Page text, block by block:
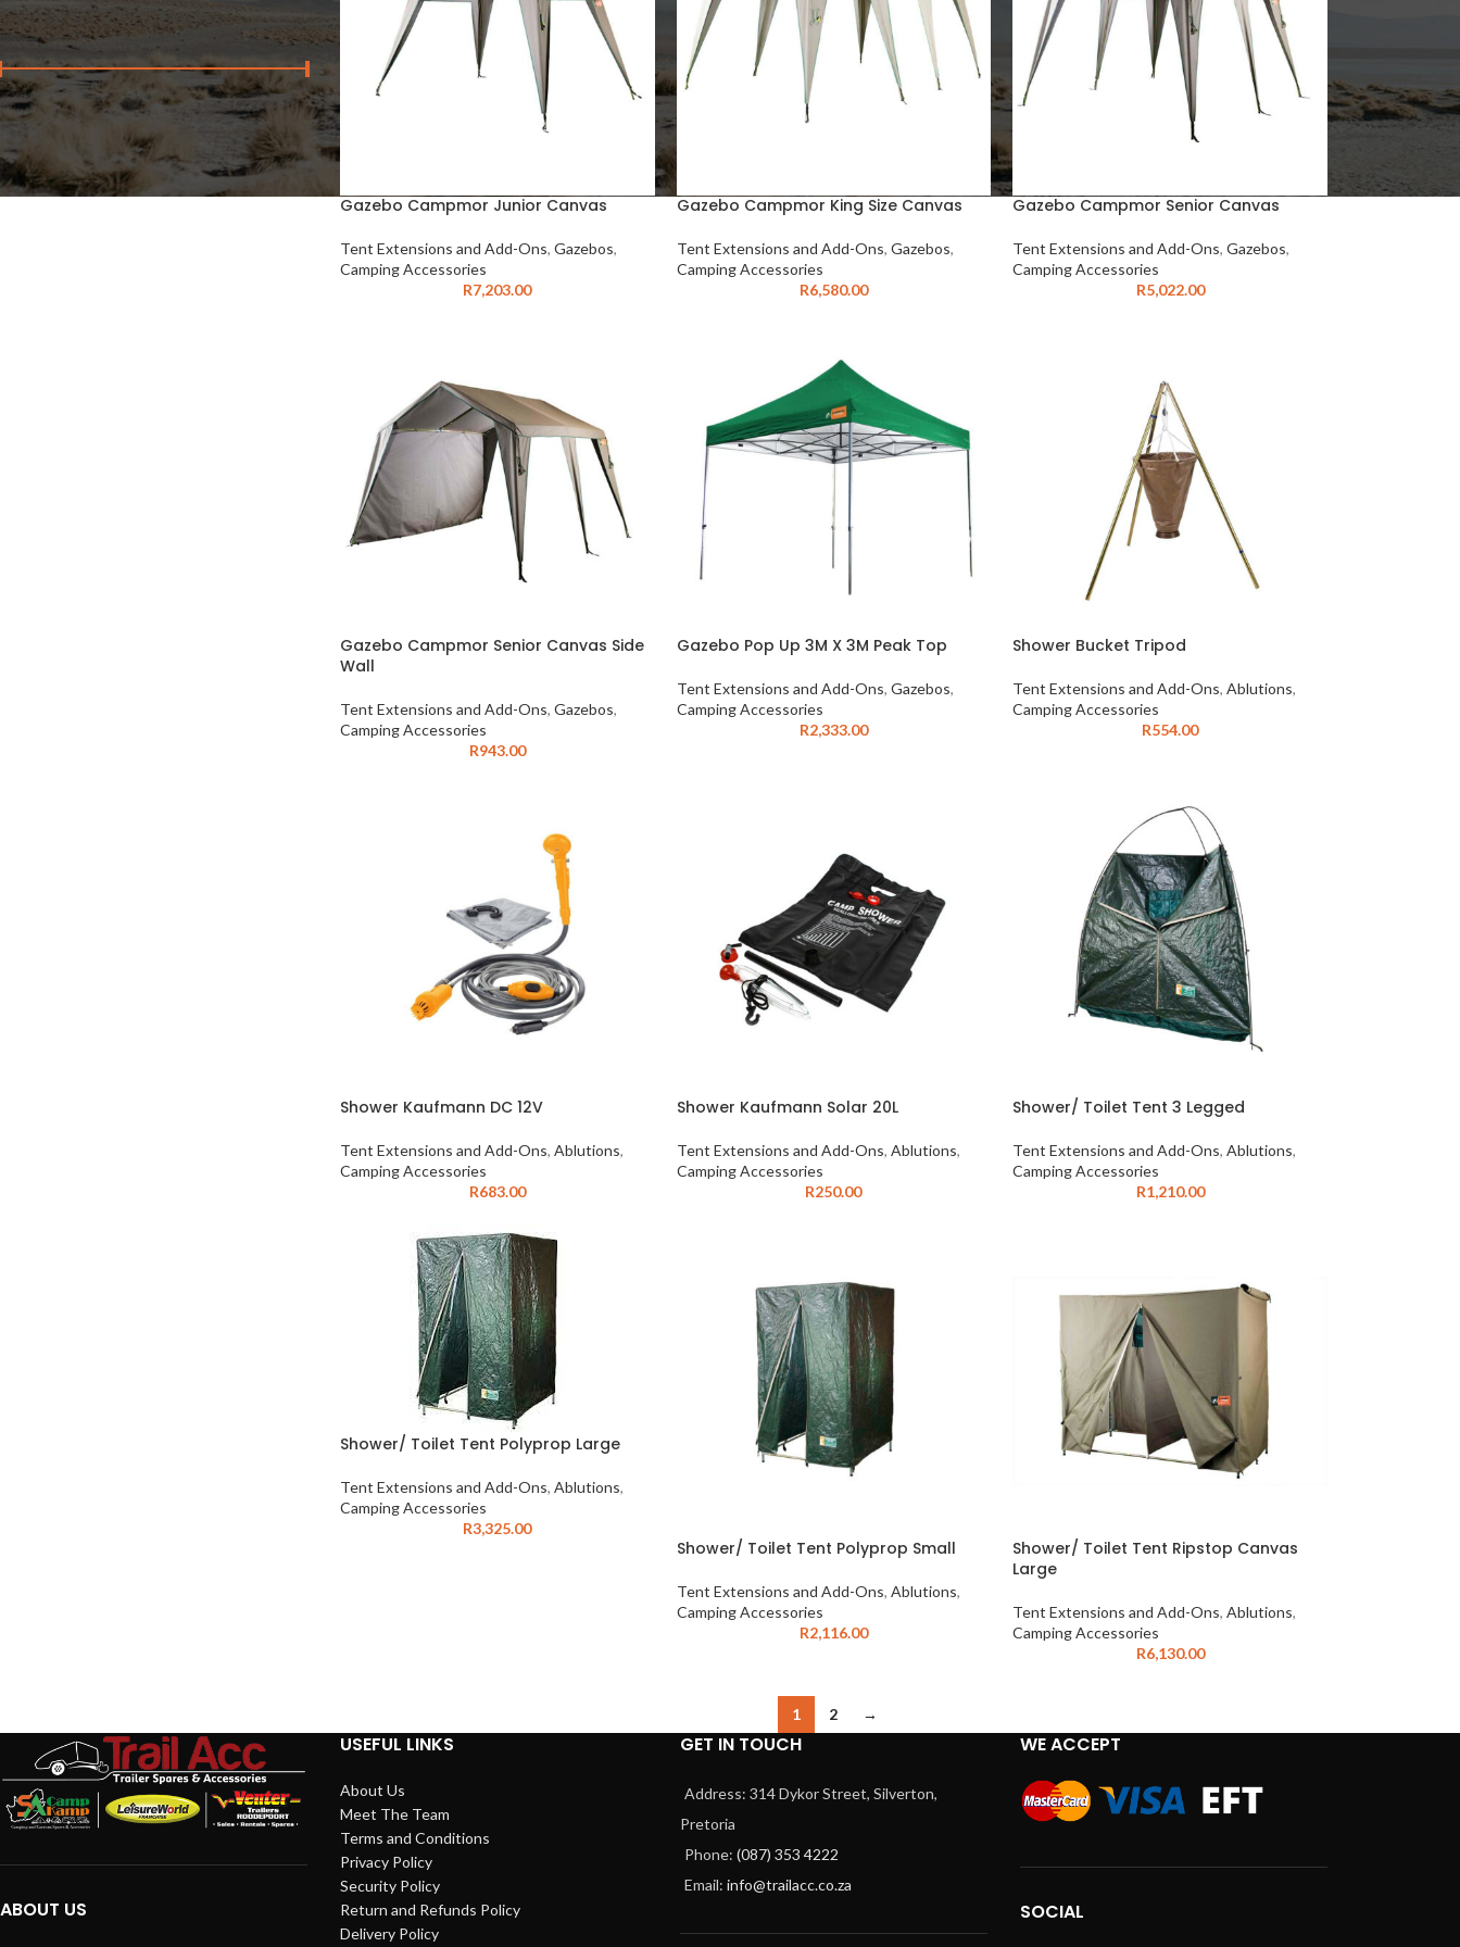
FILTER BY PRICE
FILTER
Price: R250
Gazebo Campmor Junior Canvas
Tent Extensions and Add-Ons, Gazebos,
Camping Accessories
R7,203.00
Gazebo Campmor King Size Canvas
Tent Extensions and Add-Ons, Gazebos,
Camping Accessories
R6,580.00
Gazebo Campmor Senior Canvas
Tent Extensions and Add-Ons, Gazebos,
Camping Accessories
R5,022.00
Gazebo Campmor Senior Canvas Side
Wall
Tent Extensions and Add-Ons, Gazebos,
Camping Accessories
R943.00
Gazebo Pop Up 3M X 3M Peak Top
Tent Extensions and Add-Ons, Gazebos,
Camping Accessories
R2,333.00
Shower Bucket Tripod
Tent Extensions and Add-Ons, Ablutions,
Camping Accessories
R554.00
Shower Kaufmann DC 12V
Tent Extensions and Add-Ons, Ablutions,
Camping Accessories
R683.00
Shower Kaufmann Solar 20L
Tent Extensions and Add-Ons, Ablutions,
Camping Accessories
R250.00
Shower/ Toilet Tent 3 Legged
Tent Extensions and Add-Ons, Ablutions,
Camping Accessories
R1,210.00
Shower/ Toilet Tent Polyprop Large
Tent Extensions and Add-Ons, Ablutions,
Camping Accessories
R3,325.00
Shower/ Toilet Tent Polyprop Small
Tent Extensions and Add-Ons, Ablutions,
Camping Accessories
R2,116.00
Shower/ Toilet Tent Ripstop Canvas
Large
Tent Extensions and Add-Ons, Ablutions,
Camping Accessories
R6,130.00
1 2 →
ABOUT US
USEFUL LINKS
About Us
Meet The Team
Terms and Conditions
Privacy Policy
Security Policy
Return and Refunds Policy
Delivery Policy
GET IN TOUCH
Address: 314 Dykor Street, Silverton,
Pretoria
Phone: (087) 353 4222
Email: info@trailacc.co.za
WE ACCEPT
SOCIAL